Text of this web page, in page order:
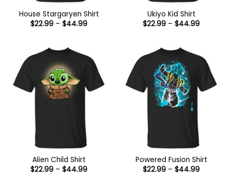
House Stargaryen Shirt
$22.99 – $44.99Price
Ukiyo Kid Shirt
$22.99 – $44.99Price
Alien Child Shirt
$22.99 – $44.99Price
Powered Fusion Shirt
$22.99 – $44.99Price